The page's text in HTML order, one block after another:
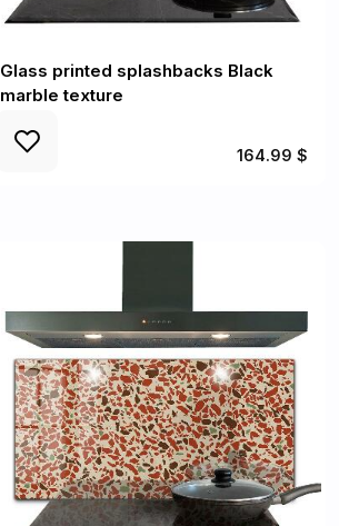
Glass printed splashbacks Black
marble texture
164.99 $